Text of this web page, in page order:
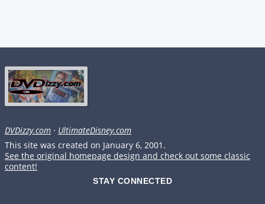
DVDizzy.com · UltimateDisney.com
This site was created on January 6, 2001.
See the original homepage design and check out some classic
content!
STAY CONNECTED